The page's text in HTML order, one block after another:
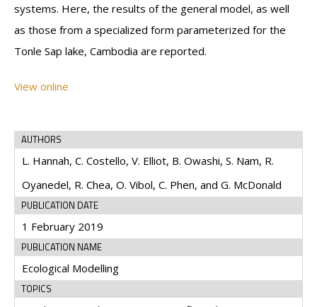
systems. Here, the results of the general model, as well
as those from a specialized form parameterized for the
Tonle Sap lake, Cambodia are reported.
View online
AUTHORS
L. Hannah, C. Costello, V. Elliot, B. Owashi, S. Nam, R.
Oyanedel, R. Chea, O. Vibol, C. Phen, and G. McDonald
PUBLICATION DATE
1 February 2019
PUBLICATION NAME
Ecological Modelling
TOPICS